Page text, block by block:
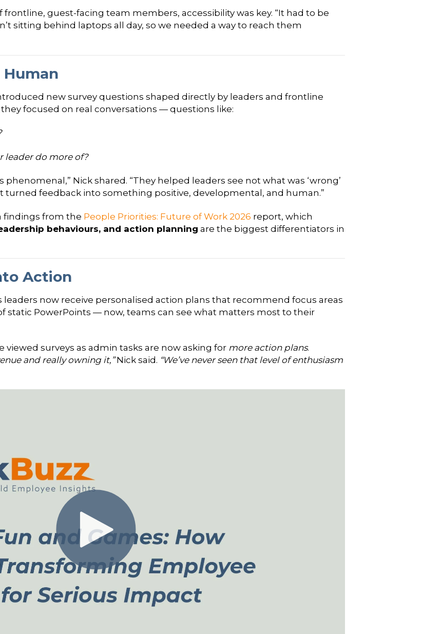
guest-facing team members, accessibility was key. “It had to be
sitting behind laptops all day, so we needed a way to reach them
new survey questions shaped directly by leaders and frontline
focused on real conversations — questions like:
leader do more of?
Nick shared. “They helped leaders see not what was ‘wrong’
turned feedback into something positive, developmental, and human.”
findings from the People Priorities: Future of Work 2026 report, which
behaviours, and action planning are the biggest differentiators in
Action
leaders now receive personalised action plans that recommend focus areas
static PowerPoints — now, teams can see what matters most to their
viewed surveys as admin tasks are now asking for more action plans.
and really owning it,”Nick said. “We’ve never seen that level of enthusiasm